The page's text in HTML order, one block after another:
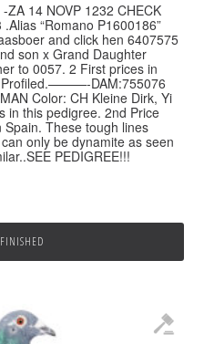
ZA 14 NOVP 1232 CHECK
“Romano P1600186”
and click hen 6407575
son x Grand Daughter
to 0057. 2 First prices in
Profiled.———-DAM:755076
Color: CH Kleine Dirk, Yi
in this pedigree. 2nd Price
These tough lines
only be dynamite as seen
PEDIGREE!!!